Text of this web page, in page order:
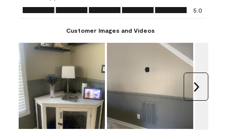
Ease of Application, 5.0 out of 5
5.0
Customer Images and Videos